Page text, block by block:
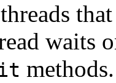
waits
methods.